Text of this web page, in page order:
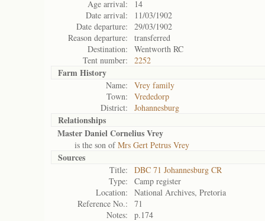
Age arrival:
14
Date arrival:
11/03/1902
Date departure:
29/03/1902
Reason departure:
transferred
Destination:
Wentworth RC
Tent number:
2252
Farm History
Name:
Vrey family
Town:
Vrededorp
District:
Johannesburg
Relationships
Master Daniel Cornelius Vrey
is the son ofMrs Gert Petrus Vrey
Sources
Title:
DBC 71 Johannesburg CR
Type:
Camp register
Location:
National Archives, Pretoria
Reference No.:
71
Notes:
p.174